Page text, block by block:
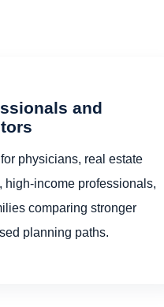
and
physicians, real estate
high-income professionals,
comparing stronger
planning paths.